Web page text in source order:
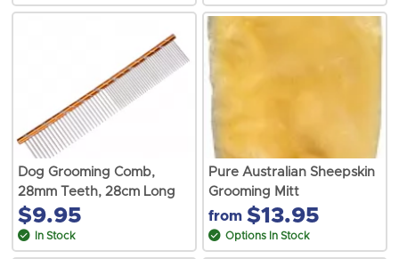
Dog Grooming Comb,
28mm Teeth, 28cm Long
$9.95
In Stock
Pure Australian Sheepskin
Grooming Mitt
from $13.95
Options In Stock